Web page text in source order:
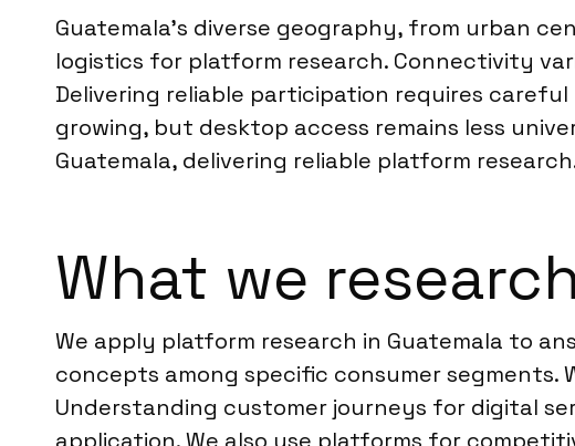
Guatemala’s diverse geography, from urban
logistics for platform research. Connectivity
Delivering reliable participation requires
growing, but desktop access remains less
Guatemala, delivering reliable platform
What we
We apply platform research in Guatemala to
concepts among specific consumer
Understanding customer journeys for digital